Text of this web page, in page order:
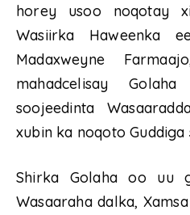
horey usoo noqotay
Wasiirka Haweenka
Madaxweyne
mahadcelisay
soojeedinta
xubin ka noqoto Guddiga
Shirka Golaha oo uu
Wasaaraha dalka,